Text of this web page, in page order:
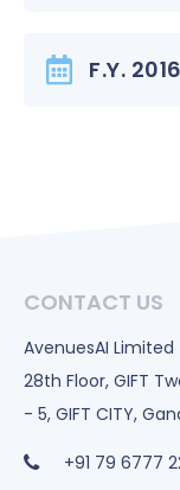
F.Y.
CONTACT US
AvenuesAI Limited
28th Floor, GIFT
- 5, GIFT CITY,
+91 79 6777